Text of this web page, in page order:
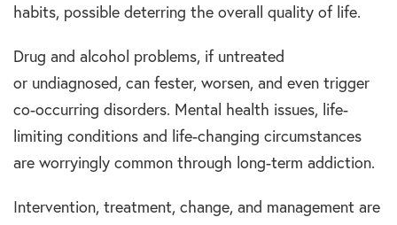
habits, possible deterring the overall quality of life.
Drug and alcohol problems, if untreated
or undiagnosed, can fester, worsen, and even trigger
co-occurring disorders. Mental health issues, life-
limiting conditions and life-changing circumstances
are worryingly common through long-term addiction.
Intervention, treatment, change, and management are